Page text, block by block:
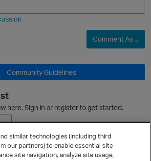
Comment As ...
Community Guidelines
here. Sign in or register to get started.
Ask a Question
similar technologies (including third
our partners) to enable essential site
site navigation, analyze site usage,